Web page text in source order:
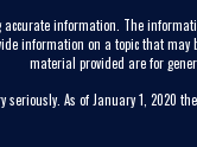
accurate information. The
information on a topic that
material provided are for
seriously. As of January 1, 2020 the